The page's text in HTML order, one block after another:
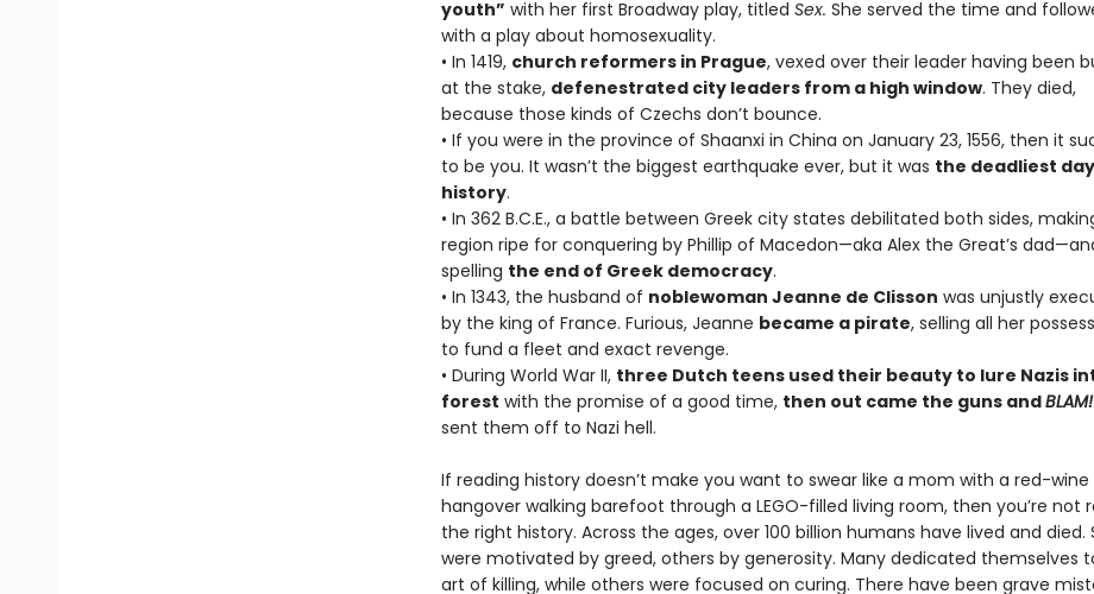
youth” with her first Broadway play, titled Sex. She served the time and
with a play about homosexuality.
• In 1419, church reformers in Prague, vexed over their leader having been
at the stake, defenestrated city leaders from a high window. They died,
because those kinds of Czechs don’t bounce.
• If you were in the province of Shaanxi in China on January 23, 1556, then it
to be you. It wasn’t the biggest earthquake ever, but it was the deadliest
history.
• In 362 B.C.E., a battle between Greek city states debilitated both sides,
region ripe for conquering by Phillip of Macedon—aka Alex the Great’s
spelling the end of Greek democracy.
• In 1343, the husband of noblewoman Jeanne de Clisson was unjustly
by the king of France. Furious, Jeanne became a pirate, selling all her
to fund a fleet and exact revenge.
• During World War II, three Dutch teens used their beauty to lure Nazis
forest with the promise of a good time, then out came the guns andBLAM!
sent them off to Nazi hell.
If reading history doesn’t make you want to swear like a mom with a red-wine
hangover walking barefoot through a LEGO-filled living room, then you’re not
the right history. Across the ages, over 100 billion humans have lived and died.
were motivated by greed, others by generosity. Many dedicated themselves
art of killing, while others were focused on curing. There have been grave